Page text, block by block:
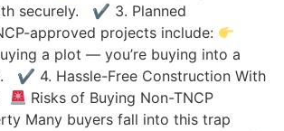
securely. ✔ 3. Planned
approved projects include:
a plot — you’re buying into a
✔ 4. Hassle-Free Construction With
Risks of Buying Non-TNCP
Many buyers fall into this trap